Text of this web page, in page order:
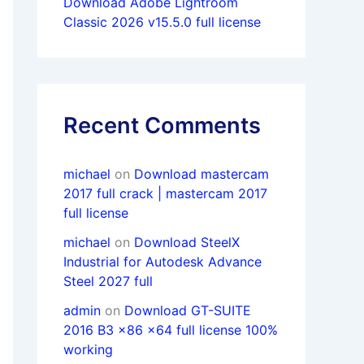
Classic 2026 v15.5.0 full license
Recent Comments
michael on Download mastercam
2017 full crack | mastercam 2017
full license
michael on Download SteelX
Industrial for Autodesk Advance
Steel 2027 full
admin on Download GT-SUITE
2016 B3 x86 x64 full license 100%
working